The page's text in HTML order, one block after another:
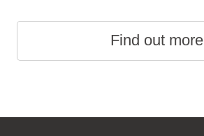
Find out more